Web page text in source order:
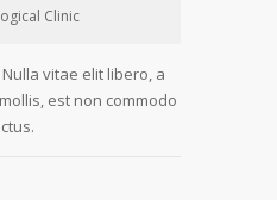
Clinic
vitae elit libero, a
est non commodo